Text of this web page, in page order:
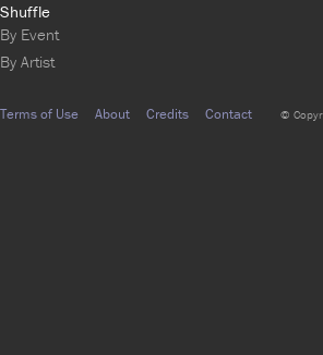
Shuffle
By Event
By Artist
Terms of Use About Credits Contact ©